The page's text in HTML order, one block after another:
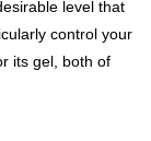
level that
control your
its gel, both of